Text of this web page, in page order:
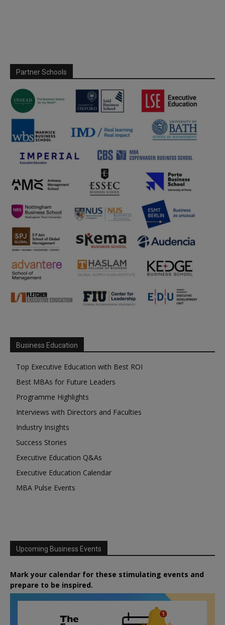
Partner Schools
Business Education
Top Executive Education with Best ROI
Best MBAs for Future Leaders
Programme Highlights
Interviews with Directors and Faculties
Industry Insights
Success Stories
Executive Education Q&As
Executive Education Calendar
MBA Pulse Events
Upcoming Business Events
Mark your calendar for these stimulating events and
prepare to be inspired.